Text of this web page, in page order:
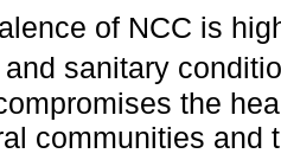
of NCC is
sanitary
the
communities and